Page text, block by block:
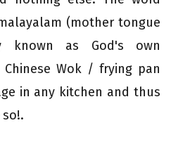
(mother tongue
known as God's own
Wok / frying pan
in any kitchen and thus